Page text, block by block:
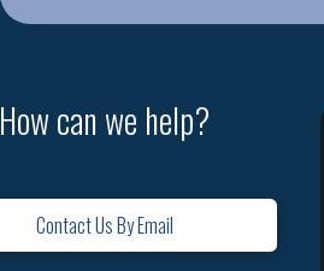
How can we help?
Contact Us By Email